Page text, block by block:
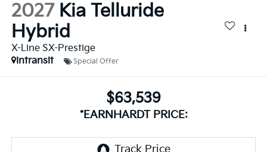
2027 Kia Telluride
Hybrid
X-Line SX-Prestige
intransit
Special Offer
$63,539
*EARNHARDT PRICE: